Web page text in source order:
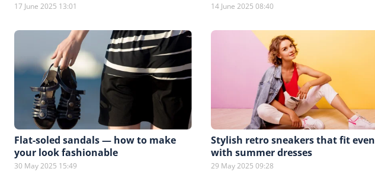
17 June 2025 13:01 14 June 2025 08:40
Flat-soled sandals — how to make
your look fashionable
30 May 2025 15:49
Stylish retro sneakers that fit even
with summer dresses
29 May 2025 09:28